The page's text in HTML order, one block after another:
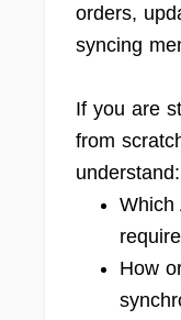
orders,
syncing
If you are
from
understand:
Which
How